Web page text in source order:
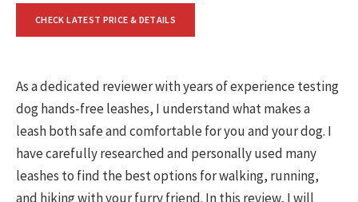
CHECK LATEST PRICE & DETAILS
As a dedicated reviewer with years of experience testing
dog hands-free leashes, I understand what makes a
leash both safe and comfortable for you and your dog. I
have carefully researched and personally used many
leashes to find the best options for walking, running,
and hiking with your furry friend. In this review, I will